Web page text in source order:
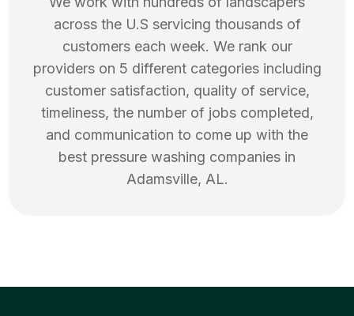
across the U.S servicing thousands of
customers each week. We rank our
providers on 5 different categories including
customer satisfaction, quality of service,
timeliness, the number of jobs completed,
and communication to come up with the
best pressure washing companies in
Adamsville, AL.